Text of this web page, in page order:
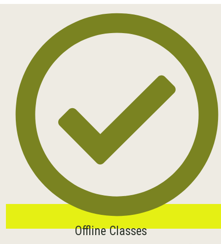
Offline Classes